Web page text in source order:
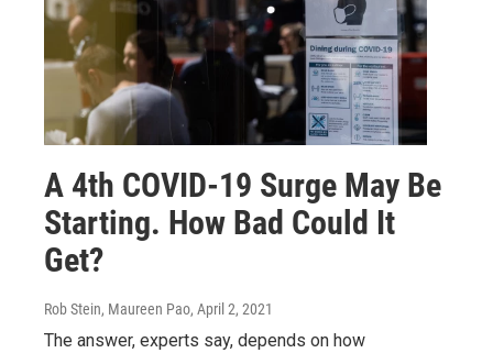
A 4th COVID-19 Surge May Be
Starting. How Bad Could It
Get?
Rob Stein, Maureen Pao, April 2, 2021
The answer, experts say, depends on how